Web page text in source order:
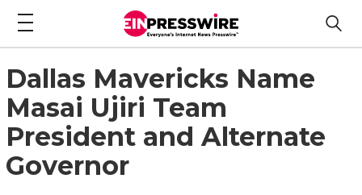
Dallas Mavericks Name
Masai Ujiri Team
President and Alternate
Governor